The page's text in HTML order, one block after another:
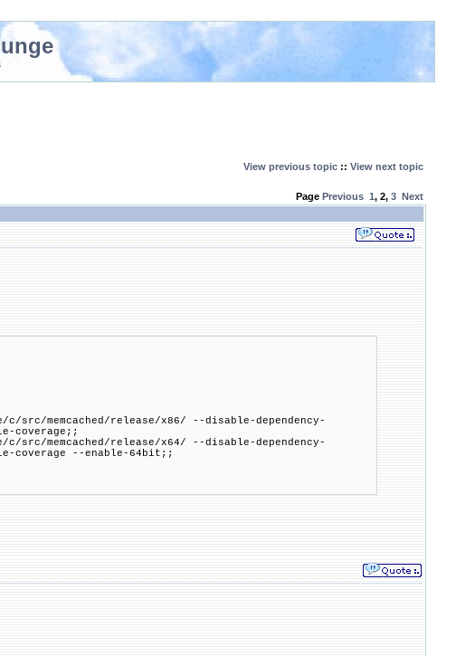
View previous topic :: View next topic
Page Previous 1, 2, 3 Next
release/x86/ --disable-dependency-
coverage;;
memcached/release/x64/ --disable-dependency-
coverage --enable-64bit;;